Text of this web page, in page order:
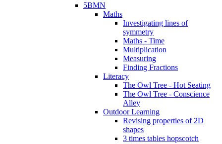
5BMN
Maths
Investigating lines of
symmetry
Maths - Time
Multiplication
Measuring
Finding Fractions
Literacy
The Owl Tree - Hot Seating
The Owl Tree - Conscience
Alley
Outdoor Learning
Revising properties of 2D
shapes
3 times tables hopscotch